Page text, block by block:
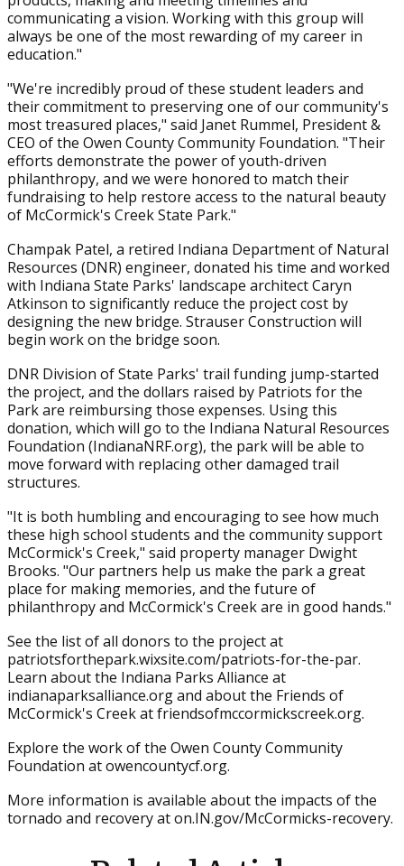
communicating a vision. Working with this group will
always be one of the most rewarding of my career in
education."
"We're incredibly proud of these student leaders and
their commitment to preserving one of our community's
most treasured places," said Janet Rummel, President &
CEO of the Owen County Community Foundation. "Their
efforts demonstrate the power of youth-driven
philanthropy, and we were honored to match their
fundraising to help restore access to the natural beauty
of McCormick's Creek State Park."
Champak Patel, a retired Indiana Department of Natural
Resources (DNR) engineer, donated his time and worked
with Indiana State Parks' landscape architect Caryn
Atkinson to significantly reduce the project cost by
designing the new bridge. Strauser Construction will
begin work on the bridge soon.
DNR Division of State Parks' trail funding jump-started
the project, and the dollars raised by Patriots for the
Park are reimbursing those expenses. Using this
donation, which will go to the Indiana Natural Resources
Foundation (IndianaNRF.org), the park will be able to
move forward with replacing other damaged trail
structures.
"It is both humbling and encouraging to see how much
these high school students and the community support
McCormick's Creek," said property manager Dwight
Brooks. "Our partners help us make the park a great
place for making memories, and the future of
philanthropy and McCormick's Creek are in good hands."
See the list of all donors to the project at
patriotsforthepark.wixsite.com/patriots-for-the-par.
Learn about the Indiana Parks Alliance at
indianaparksalliance.org and about the Friends of
McCormick's Creek at friendsofmccormickscreek.org.
Explore the work of the Owen County Community
Foundation at owencountycf.org.
More information is available about the impacts of the
tornado and recovery at on.IN.gov/McCormicks-recovery.